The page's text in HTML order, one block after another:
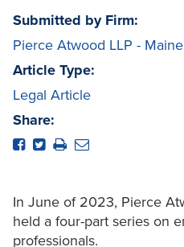
Submitted by Firm:
Pierce Atwood LLP - Maine
Article Type:
Legal Article
Share:
In June of 2023, Pierce
held a four-part series on
professionals.